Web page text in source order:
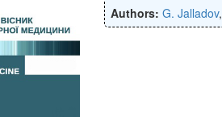
Authors: G. Jalladov,